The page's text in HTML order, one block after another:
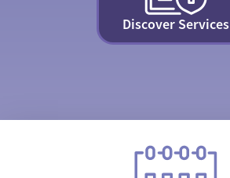
Discover Services